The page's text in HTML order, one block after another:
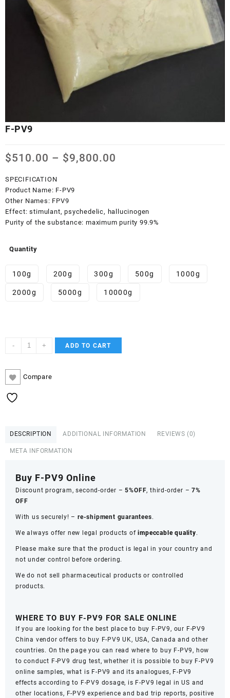
F-PV9
$510.00 – $9,800.00
SPECIFICATION
Product Name: F-PV9
Other Names: FPV9
Effect:stimulant, psychedelic, hallucinogen
Purity of the substance:maximum purity 99.9%
Quantity
100g 200g 300g 500g 1000g
2000g 5000g 10000g
- + ADD TO CART
Compare
DESCRIPTION ADDITIONAL INFORMATION REVIEWS (0)
META INFORMATION
Buy F-PV9 Online
Discount program, second-order –5%OFF, third-order –7%
OFF
With us securely! – re-shipment guarantees.
We always offer new legal products ofimpeccable quality.
Please make sure that the product is legal in your country and
not under control before ordering.
We do not sell pharmaceutical products or controlled
products.
WHERE TO BUY F-PV9 FOR SALE ONLINE
If you are looking for the best place to buy F-PV9, our F-PV9
Сhina vendor offers to buy F-PV9 UK, USA, Сanada and other
countries. On the page you can read where to buy F-PV9, how
to conduct F-PV9 drug test, whether it is possible to buy F-PV9
online samples, what is F-PV9 and its analogues, F-PV9
effects according to F-PV9 dosage, is F-PV9 legal in US and
other locations, F-PV9 experience and bad trip reports, positive